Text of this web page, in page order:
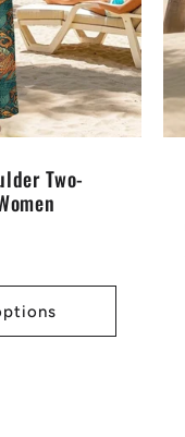
Two-